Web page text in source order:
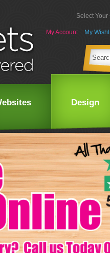
Select
My Account My
Design